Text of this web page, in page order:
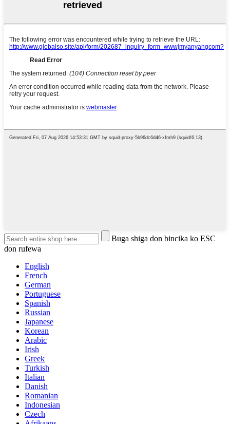
Buga shiga don bincika ko ESC
don rufewa
English
French
German
Portuguese
Spanish
Russian
Japanese
Korean
Arabic
Irish
Greek
Turkish
Italian
Danish
Romanian
Indonesian
Czech